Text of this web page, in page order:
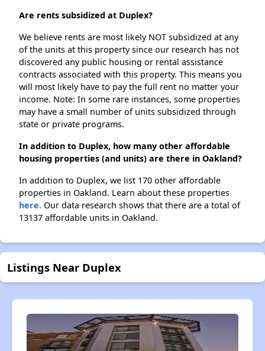
Are rents subsidized at Duplex?
We believe rents are most likely NOT subsidized at any
of the units at this property since our research has not
discovered any public housing or rental assistance
contracts associated with this property. This means you
will most likely have to pay the full rent no matter your
income. Note: In some rare instances, some properties
may have a small number of units subsidized through
state or private programs.
In addition to Duplex, how many other affordable
housing properties (and units) are there in Oakland?
In addition to Duplex, we list 170 other affordable
properties in Oakland. Learn about these properties
here. Our data research shows that there are a total of
13137 affordable units in Oakland.
Listings Near Duplex